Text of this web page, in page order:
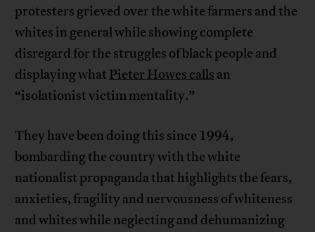
protesters grieved over the white farmers and the
whites in general while showing complete
disregard for the struggles of black people and
displaying what Pieter Howes calls an
“isolationist victim mentality.”
They have been doing this since 1994,
bombarding the country with the white
nationalist propaganda that highlights the fears,
anxieties, fragility and nervousness of whiteness
and whites while neglecting and dehumanizing